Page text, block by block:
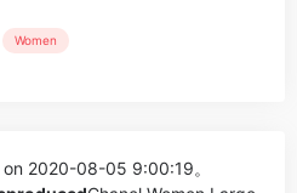
Women
2020-08-05 9:00:19。